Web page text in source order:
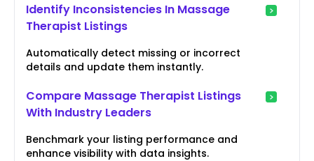
Identify Inconsistencies In Massage
Therapist Listings
Automatically detect missing or incorrect
details and update them instantly.
Compare Massage Therapist Listings
With Industry Leaders
Benchmark your listing performance and
enhance visibility with data insights.